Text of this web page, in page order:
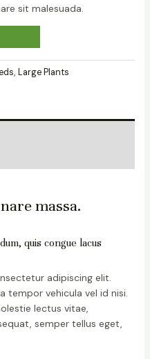
sit malesuada.
, Large Plants
massa.
quis congue lacus
adipiscing elit.
tempor vehicula vel id nisi.
lectus vitae,
semper tellus eget,